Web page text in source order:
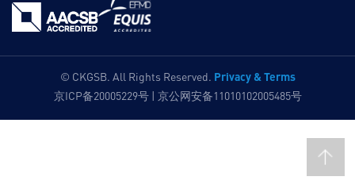
© CKGSB. All Rights Reserved. Privacy & Terms
京ICP备20005229号 | 京公网安备11010102005485号